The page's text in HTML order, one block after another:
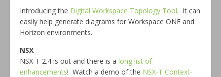
Introducing the Digital Workspace Topology Tool. It can
easily help generate diagrams for Workspace ONE and
Horizon environments.
NSX
NSX-T 2.4 is out and there is a long list of
enhancements! Watch a demo of the NSX-T Context-